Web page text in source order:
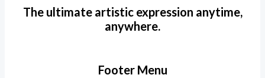
The ultimate artistic expression anytime,
anywhere.
Footer Menu